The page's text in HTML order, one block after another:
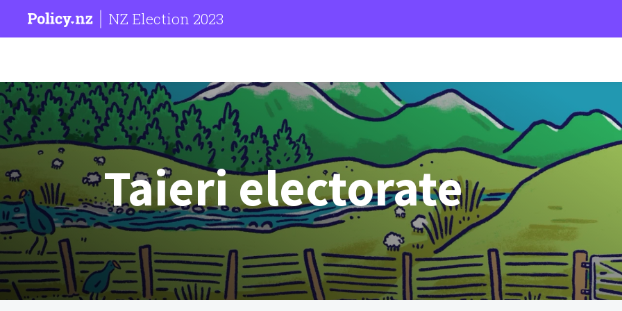
NZ Election 2023
Taieri electorate